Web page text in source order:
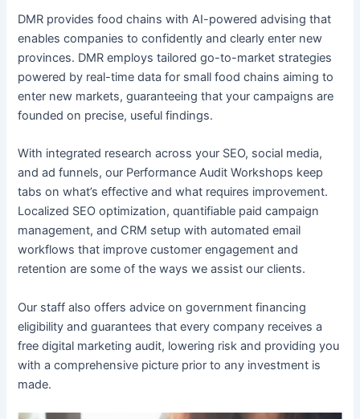
DMR provides food chains with AI-powered advising that
enables companies to confidently and clearly enter new
provinces. DMR employs tailored go-to-market strategies
powered by real-time data for small food chains aiming to
enter new markets, guaranteeing that your campaigns are
founded on precise, useful findings.
With integrated research across your SEO, social media,
and ad funnels, our Performance Audit Workshops keep
tabs on what’s effective and what requires improvement.
Localized SEO optimization, quantifiable paid campaign
management, and CRM setup with automated email
workflows that improve customer engagement and
retention are some of the ways we assist our clients.
Our staff also offers advice on government financing
eligibility and guarantees that every company receives a
free digital marketing audit, lowering risk and providing you
with a comprehensive picture prior to any investment is
made.